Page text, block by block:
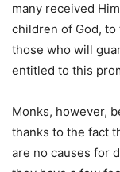
many received
children of God, to
those who will
entitled to this
Monks, however,
thanks to the fact
are no causes for